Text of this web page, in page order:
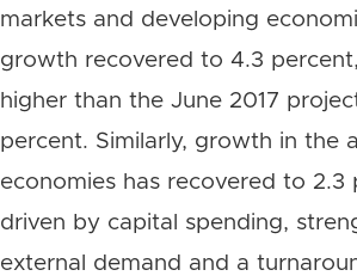
markets and developing
growth recovered to 4.3
higher than the June 2017
percent. Similarly, growth in the
economies has recovered to 2.3
driven by capital spending,
external demand and a